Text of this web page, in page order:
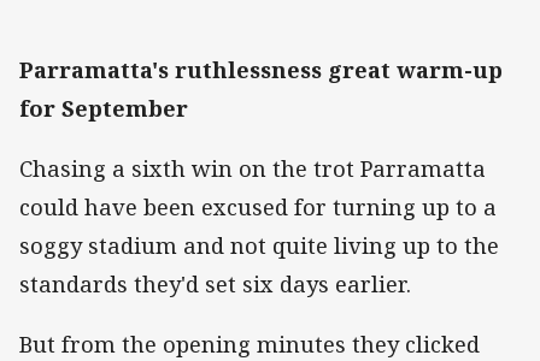
Parramatta's ruthlessness great warm-up
for September
Chasing a sixth win on the trot Parramatta
could have been excused for turning up to a
soggy stadium and not quite living up to the
standards they'd set six days earlier.
But from the opening minutes they clicked